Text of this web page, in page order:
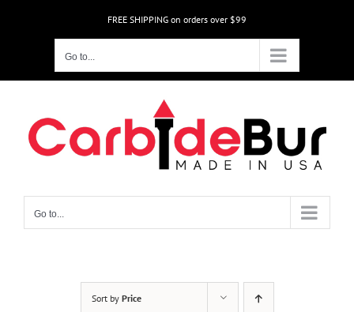
FREE SHIPPING on orders over $99
Go to...
Go to...
Sort by Price